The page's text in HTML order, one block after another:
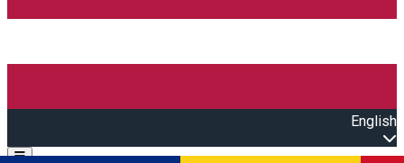
English
Open main menu